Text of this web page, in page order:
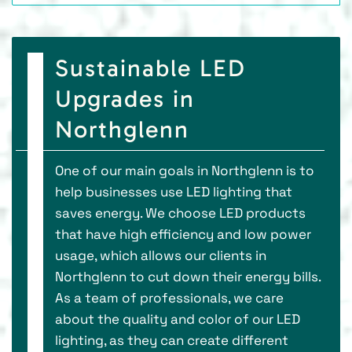
Sustainable LED
Upgrades in
Northglenn
One of our main goals in Northglenn is to
help businesses use LED lighting that
saves energy. We choose LED products
that have high efficiency and low power
usage, which allows our clients in
Northglenn to cut down their energy bills.
As a team of professionals, we care
about the quality and color of our LED
lighting, as they can create different